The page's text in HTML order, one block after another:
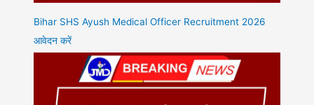
Bihar SHS Ayush Medical Officer Recruitment 2026
आवेदन करें